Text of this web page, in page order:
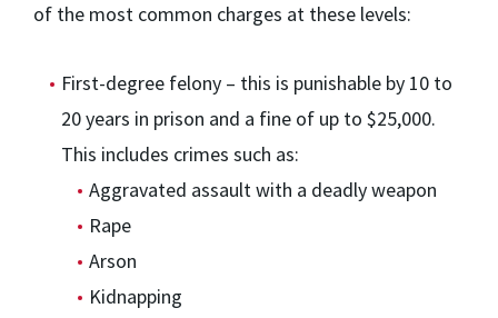
of the most common charges at these levels:
First-degree felony – this is punishable by 10 to
20 years in prison and a fine of up to $25,000.
This includes crimes such as:
Aggravated assault with a deadly weapon
Rape
Arson
Kidnapping